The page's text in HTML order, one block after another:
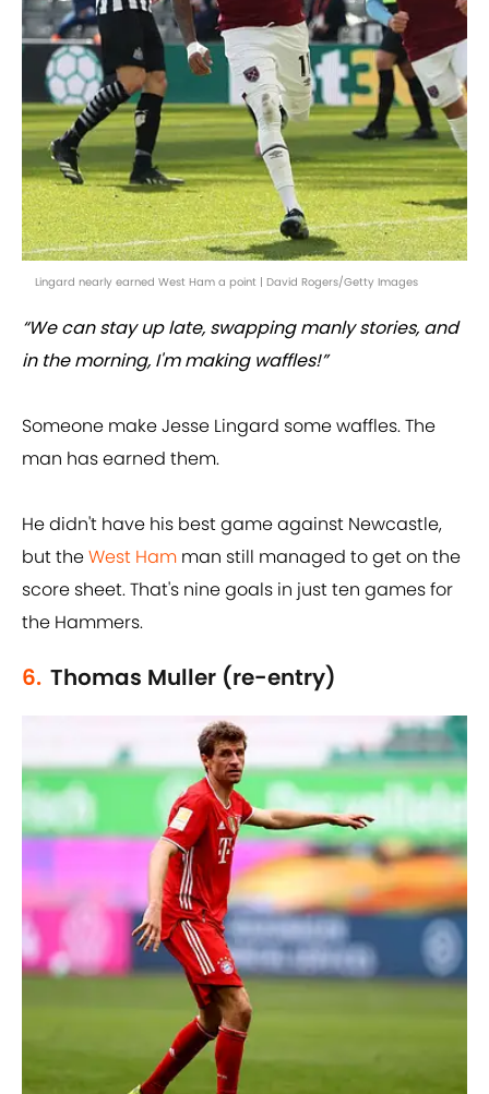
Lingard nearly earned West Ham a point | David Rogers/Getty Images
“We can stay up late, swapping manly stories, and
in the morning, I'm making waffles!”
Someone make Jesse Lingard some waffles. The
man has earned them.
He didn't have his best game against Newcastle,
but theWest Ham man still managed to get on the
score sheet. That's nine goals in just ten games for
the Hammers.
6. Thomas Muller (re-entry)